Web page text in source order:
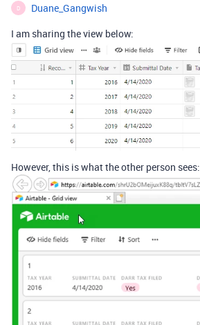
D
Duane_Gangwish
I am sharing the view below:
However, this is what the other person sees: